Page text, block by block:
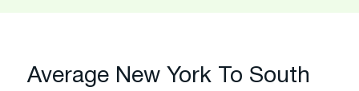
Average New York To South